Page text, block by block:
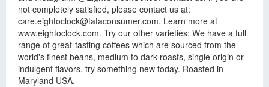
not completely satisfied, please contact us at:
care.eightoclock@tataconsumer.com. Learn more at
www.eightoclock.com. Try our other varieties: We have a full
range of great-tasting coffees which are sourced from the
world's finest beans, medium to dark roasts, single origin or
indulgent flavors, try something new today. Roasted in
Maryland USA.